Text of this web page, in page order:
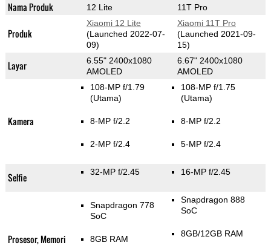
Nama Produk 12 Lite 11T Pro
Produk
Xiaomi 12 Lite
(Launched 2022-07-
09)
Xiaomi 11T Pro
(Launched 2021-09-
15)
Layar
6.55" 2400x1080
AMOLED
6.67" 2400x1080
AMOLED
Kamera
108-MP f/1.79
(Utama)
8-MP f/2.2
2-MP f/2.4
108-MP f/1.75
(Utama)
8-MP f/2.2
5-MP f/2.4
Selfie 32-MP f/2.45 16-MP f/2.45
Prosesor, Memori
Snapdragon 778
SoC
8GB RAM
Snapdragon 888
SoC
8GB/12GB RAM